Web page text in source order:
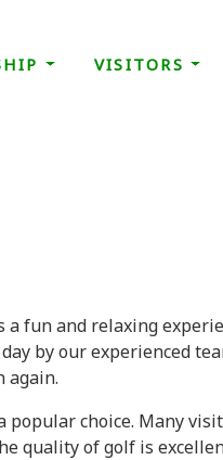
VISITORS
a fun and relaxing
by our experienced
again.
choice. Many
quality of golf is